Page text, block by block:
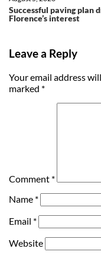
Successful paving plan
Florence’s interest
Leave a Reply
Your email address
marked *
Comment *
Name *
Email *
Website